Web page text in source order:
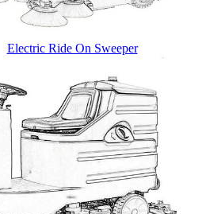
Electric Ride On Sweeper